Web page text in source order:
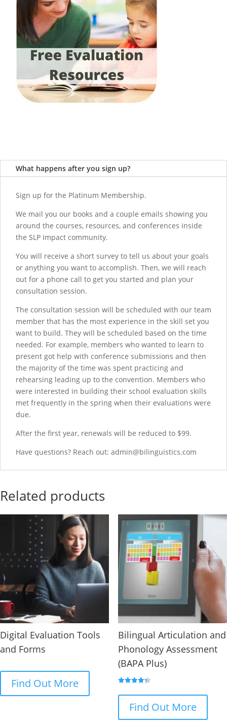
What happens after you sign up?
Sign up for the Platinum Membership.
We mail you our books and a couple emails showing you
around the courses, resources, and conferences inside
the SLP Impact community.
You will receive a short survey to tell us about your goals
or anything you want to accomplish. Then, we will reach
out for a phone call to get you started and plan your
consultation session.
The consultation session will be scheduled with our team
member that has the most experience in the skill set you
want to build. They will be scheduled based on the time
needed. For example, members who wanted to learn to
present got help with conference submissions and then
the majority of the time was spent practicing and
rehearsing leading up to the convention. Members who
were interested in building their school evaluation skills
met frequently in the spring when their evaluations were
due.
After the first year, renewals will be reduced to $99.
Have questions? Reach out: admin@bilinguistics.com
Related products
Digital Evaluation Tools
and Forms
Find Out More
Bilingual Articulation and
Phonology Assessment
(BAPA Plus)
4.33
Find Out More